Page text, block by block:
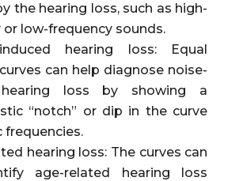
the hearing loss, such as high-
or low-frequency sounds.
hearing loss: Equal
can help diagnose noise-
hearing loss by showing a
“notch” or dip in the curve
frequencies.
hearing loss: The curves can
age-related hearing loss